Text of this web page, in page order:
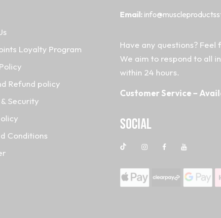
Loyalty Program
Refund policy
Security
Conditions
Email:
Have any questions?
We aim to respond to all
within 24 hours.
Customer Service –
Social